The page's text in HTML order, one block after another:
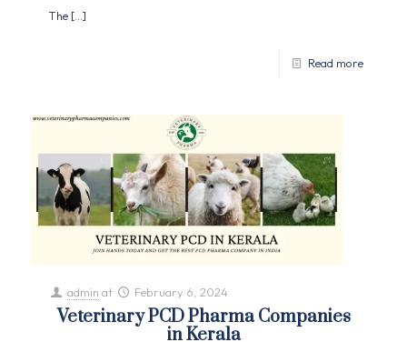
The […]
Read more
admin at February 6, 2024
Veterinary PCD Pharma Companies
in Kerala